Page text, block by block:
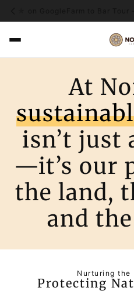
At
isn’t just
—it’s our
the land,
and
Protecting
Nurturing the